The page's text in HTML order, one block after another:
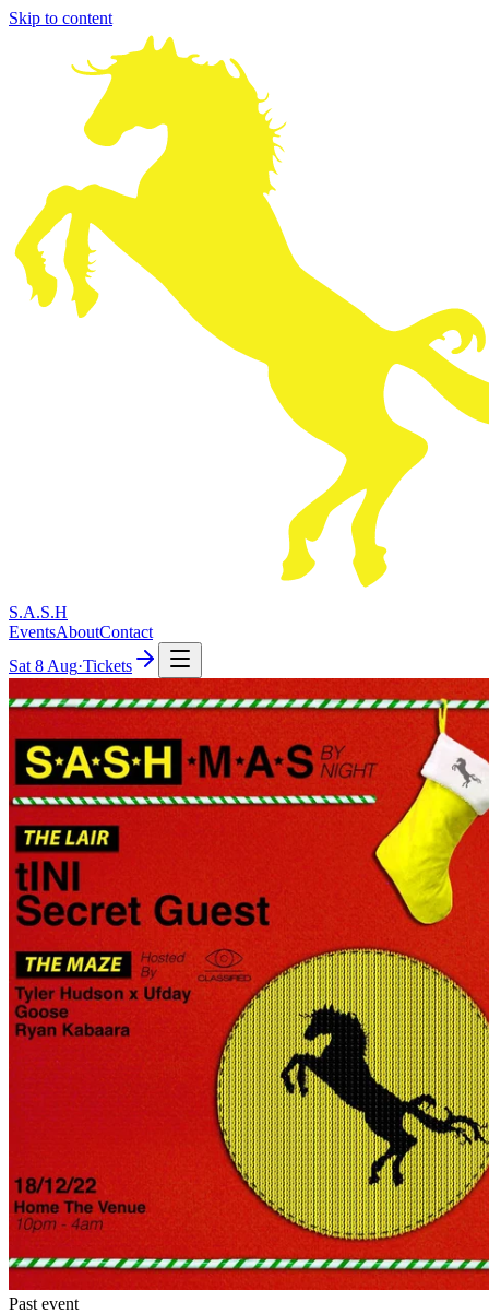
Skip to content
S.A.S.H
EventsAboutContact
Sat 8 Aug·Tickets
Past event